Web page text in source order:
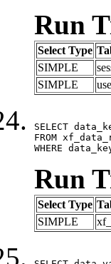
Run
Select Type
SIMPLE
SIMPLE
SELECT
FROM
WHERE
Run
Select Type
SIMPLE